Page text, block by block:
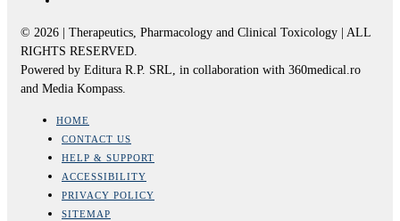
© 2026 | Therapeutics, Pharmacology and Clinical Toxicology | ALL
RIGHTS RESERVED.
Powered by Editura R.P. SRL, in collaboration with 360medical.ro
and Media Kompass.
HOME
CONTACT US
HELP & SUPPORT
ACCESSIBILITY
PRIVACY POLICY
SITEMAP